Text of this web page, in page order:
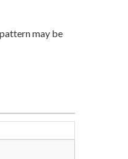
may be